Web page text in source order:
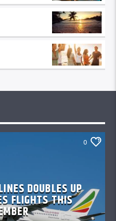
0
DOUBLES UP
FLIGHTS THIS